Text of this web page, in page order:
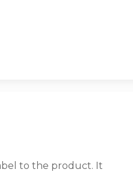
to the product. It